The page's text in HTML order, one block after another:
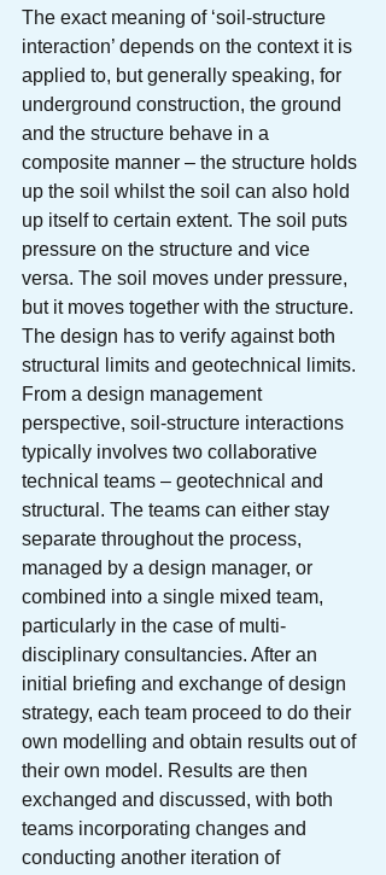
The exact meaning of ‘soil-structure
interaction’ depends on the context it is
applied to, but generally speaking, for
underground construction, the ground
and the structure behave in a
composite manner – the structure holds
up the soil whilst the soil can also hold
up itself to certain extent. The soil puts
pressure on the structure and vice
versa. The soil moves under pressure,
but it moves together with the structure.
The design has to verify against both
structural limits and geotechnical limits.
From a design management
perspective, soil-structure interactions
typically involves two collaborative
technical teams – geotechnical and
structural. The teams can either stay
separate throughout the process,
managed by a design manager, or
combined into a single mixed team,
particularly in the case of multi-
disciplinary consultancies. After an
initial briefing and exchange of design
strategy, each team proceed to do their
own modelling and obtain results out of
their own model. Results are then
exchanged and discussed, with both
teams incorporating changes and
conducting another iteration of